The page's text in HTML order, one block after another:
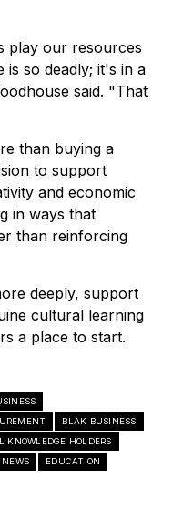
play our resources
so deadly; it's in a
said. "That
than buying a
to support
and economic
in ways that
than reinforcing
deeply, support
cultural learning
a place to start.
BLAK BUSINESS
KNOWLEDGE HOLDERS
EDUCATION